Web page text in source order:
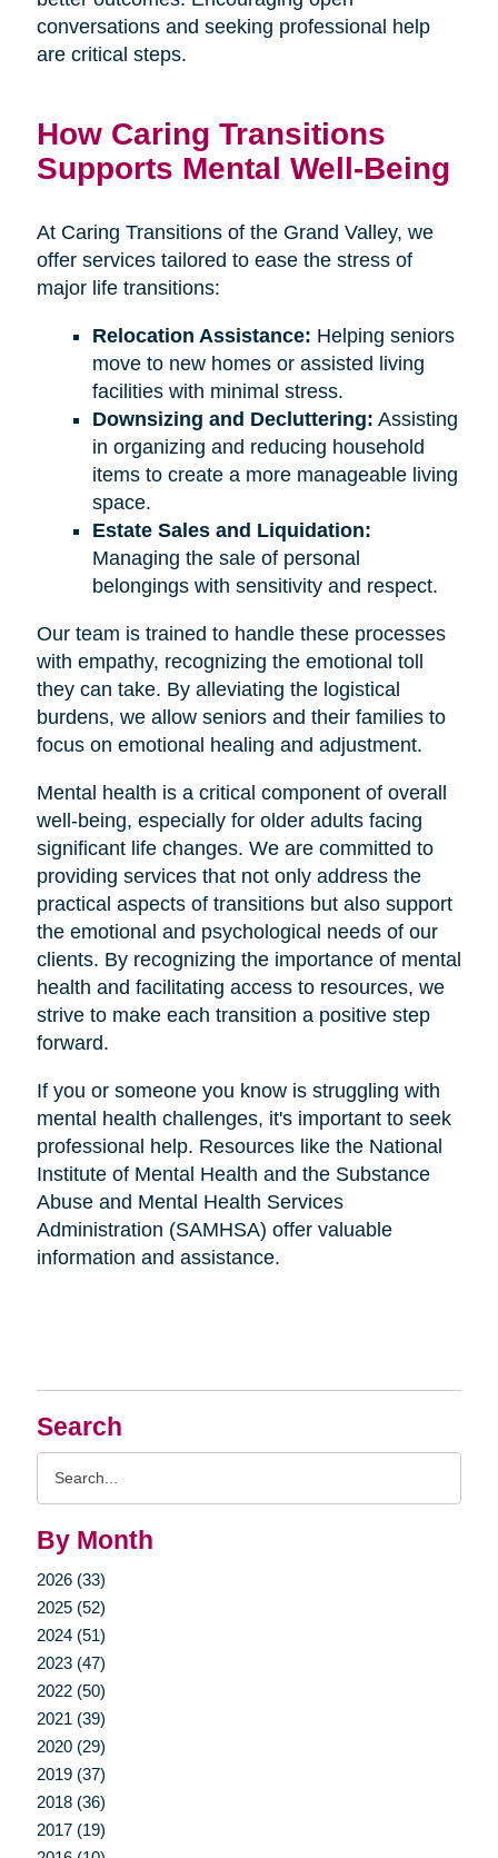
Search
By Month
2026 (33)
2025 (52)
2024 (51)
2023 (47)
2022 (50)
2021 (39)
2020 (29)
2019 (37)
2018 (36)
2017 (19)
conversations and seeking professional help
are critical steps.
How Caring Transitions
Supports Mental Well-Being
At Caring Transitions of the Grand Valley, we
offer services tailored to ease the stress of
major life transitions:
Relocation Assistance: Helping seniors
move to new homes or assisted living
facilities with minimal stress.
Downsizing and Decluttering: Assisting
in organizing and reducing household
items to create a more manageable living
space.
Estate Sales and Liquidation:
Managing the sale of personal
belongings with sensitivity and respect.
Our team is trained to handle these processes
with empathy, recognizing the emotional toll
they can take. By alleviating the logistical
burdens, we allow seniors and their families to
focus on emotional healing and adjustment.
Mental health is a critical component of overall
well-being, especially for older adults facing
significant life changes. We are committed to
providing services that not only address the
practical aspects of transitions but also support
the emotional and psychological needs of our
clients. By recognizing the importance of mental
health and facilitating access to resources, we
strive to make each transition a positive step
forward.
If you or someone you know is struggling with
mental health challenges, it's important to seek
professional help. Resources like the National
Institute of Mental Health and the Substance
Abuse and Mental Health Services
Administration (SAMHSA) offer valuable
information and assistance.